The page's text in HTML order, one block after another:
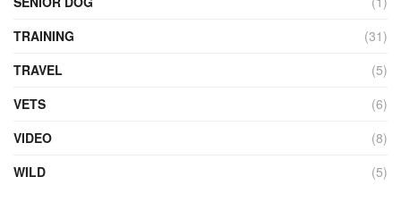
TRAINING
(31)
TRAVEL
(5)
VETS
(6)
VIDEO
(8)
WILD
(5)